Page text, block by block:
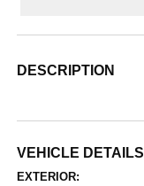
DESCRIPTION
VEHICLE DETAILS
EXTERIOR: